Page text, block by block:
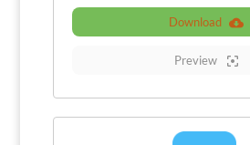
Download
Preview